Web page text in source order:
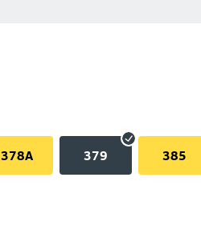
378A 379 385